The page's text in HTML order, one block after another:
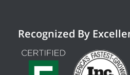
Recognized By